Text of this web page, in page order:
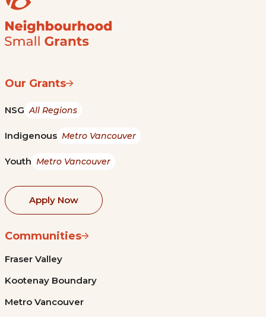
Our Grants
NSG All Regions
Indigenous Metro Vancouver
Youth Metro Vancouver
Apply Now
Communities
Fraser Valley
Kootenay Boundary
Metro Vancouver